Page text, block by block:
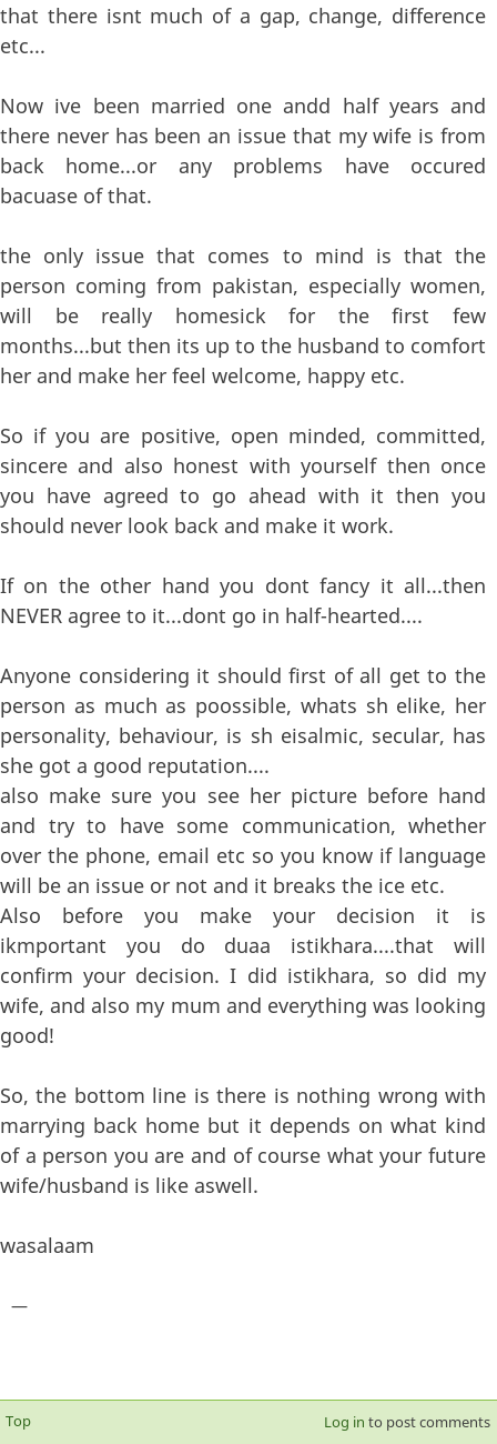
that there isnt much of a gap, change, difference
etc...
Now ive been married one andd half years and
there never has been an issue that my wife is from
back home...or any problems have occured
bacuase of that.
the only issue that comes to mind is that the
person coming from pakistan, especially women,
will be really homesick for the first few
months...but then its up to the husband to comfort
her and make her feel welcome, happy etc.
So if you are positive, open minded, committed,
sincere and also honest with yourself then once
you have agreed to go ahead with it then you
should never look back and make it work.
If on the other hand you dont fancy it all...then
NEVER agree to it...dont go in half-hearted....
Anyone considering it should first of all get to the
person as much as poossible, whats sh elike, her
personality, behaviour, is sh eisalmic, secular, has
she got a good reputation....
also make sure you see her picture before hand
and try to have some communication, whether
over the phone, email etc so you know if language
will be an issue or not and it breaks the ice etc.
Also before you make your decision it is
ikmportant you do duaa istikhara....that will
confirm your decision. I did istikhara, so did my
wife, and also my mum and everything was looking
good!
So, the bottom line is there is nothing wrong with
marrying back home but it depends on what kind
of a person you are and of course what your future
wife/husband is like aswell.
wasalaam
—
Top Log in to post comments